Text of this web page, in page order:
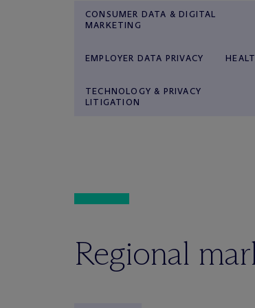
CONSUMER DATA & DIGITAL
MARKETING
EMPLOYER DATA PRIVACY
TECHNOLOGY & PRIVACY
LITIGATION
Regional